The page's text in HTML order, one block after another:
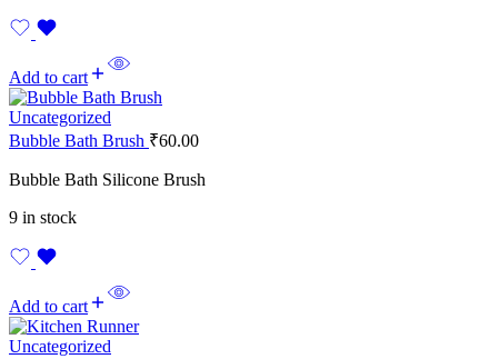
Add to cart
Uncategorized
Bubble Bath Brush ₹60.00
Bubble Bath Silicone Brush
9 in stock
Add to cart
Uncategorized